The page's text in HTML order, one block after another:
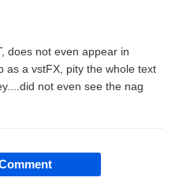
does not even appear in
as a vstFX, pity the whole text
not even see the nag